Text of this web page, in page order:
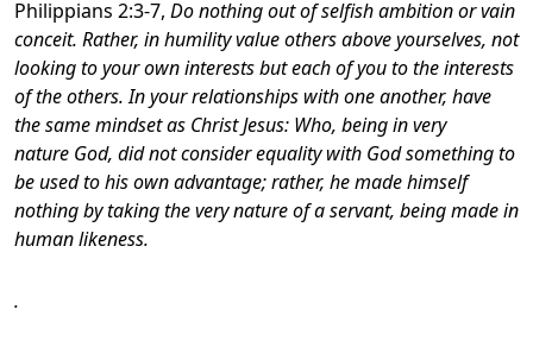
Philippians 2:3-7, Do nothing out of selfish ambition or vain
conceit. Rather, in humility value others above yourselves, not
looking to your own interests but each of you to the interests
of the others. In your relationships with one another, have
the same mindset as Christ Jesus: Who, being in very
nature God, did not consider equality with God something to
be used to his own advantage;rather, he made himself
nothing by taking the very nature of a servant, being made in
human likeness.
.